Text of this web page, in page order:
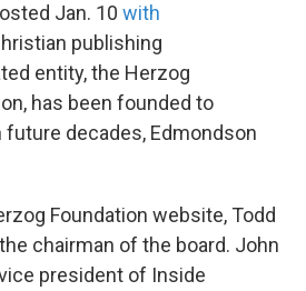
Jan. 10 with
publishing
entity, the Herzog
has been founded to
decades, Edmondson
Foundation website, Todd
chairman of the board. John
president of Inside